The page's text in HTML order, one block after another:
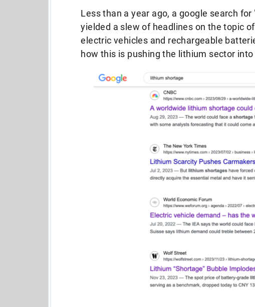
Less than a year ago, a google search
yielded a slew of headlines on the topic
electric vehicles and rechargeable
how this is pushing the lithium sector